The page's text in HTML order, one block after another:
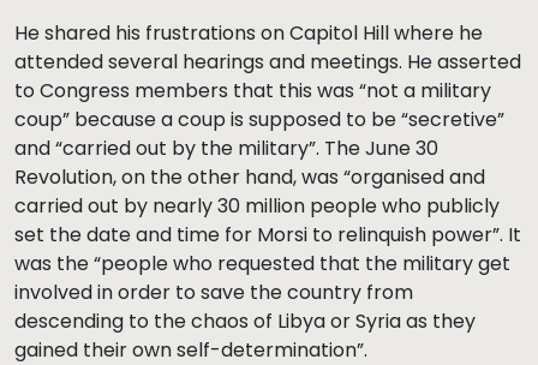
He shared his frustrations on Capitol Hill where he
attended several hearings and meetings. He asserted
to Congress members that this was “not a military
coup” because a coup is supposed to be “secretive”
and “carried out by the military”. The June 30
Revolution, on the other hand, was “organised and
carried out by nearly 30 million people who publicly
set the date and time for Morsi to relinquish power”. It
was the “people who requested that the military get
involved in order to save the country from
descending to the chaos of Libya or Syria as they
gained their own self-determination”.